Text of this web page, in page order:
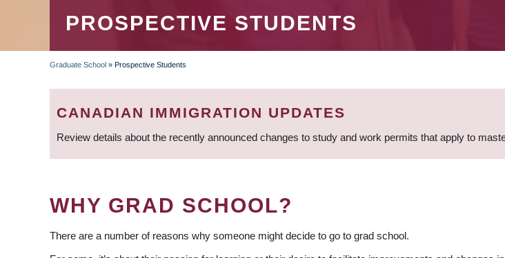
PROSPECTIVE STUDENTS
BREADCRUMB
Graduate School » Prospective Students
CANADIAN IMMIGRATION UPDATES
Review details about the recently announced changes to study and work permits that apply to
WHY GRAD SCHOOL?
There are a number of reasons why someone might decide to go to grad school.